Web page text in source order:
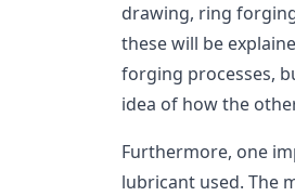
drawing, ring
these will be
forging processes,
idea of how the
Furthermore, one
lubricant used. The